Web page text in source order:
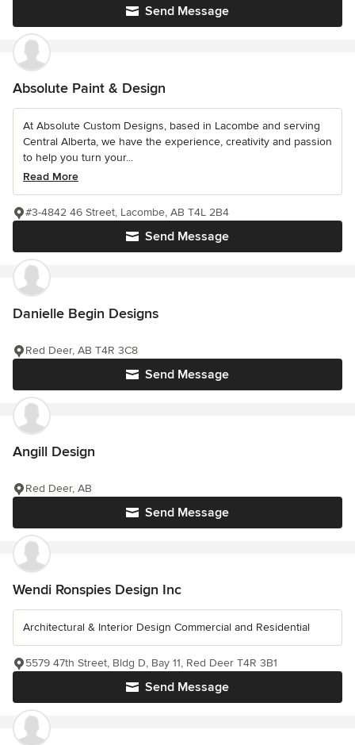
Send Message
Absolute Paint & Design
At Absolute Custom Designs, based in Lacombe and serving
Central Alberta, we have the experience, creativity and passion
to help you turn your...
Read More
Send Message
#3-4842 46 Street, Lacombe, AB T4L 2B4
Danielle Begin Designs
Send Message
Red Deer, AB T4R 3C8
Angill Design
Send Message
Red Deer, AB
Wendi Ronspies Design Inc
Architectural & Interior Design Commercial and Residential
Send Message
5579 47th Street, Bldg D, Bay 11, Red Deer T4R 3B1